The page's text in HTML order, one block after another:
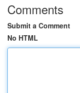
Comments
Submit a Comment
No HTML